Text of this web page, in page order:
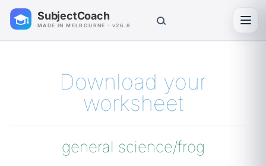
SubjectCoach
MADE IN MELBOURNE · v26.8
Download your
worksheet
general science/frog